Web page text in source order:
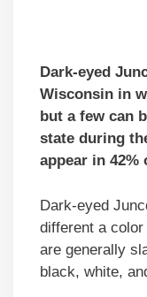
Dark-eyed
Wisconsin in
but a few can
state during
appear in
Dark-eyed
different a
are generally
black, white,